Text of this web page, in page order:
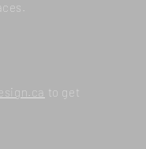
to get